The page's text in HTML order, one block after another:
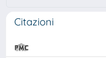
Citazioni